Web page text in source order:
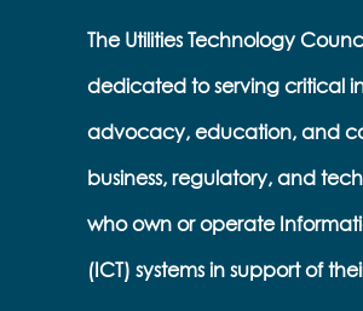
The Utilities Technology
dedicated to serving critical
advocacy, education, and
business, regulatory, and
who own or operate
(ICT) systems in support of